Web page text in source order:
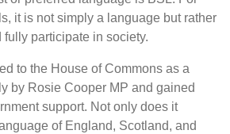
it is not simply a language but rather
participate in society.
to the House of Commons as a
by Rosie Cooper MP and gained
support. Not only does it
of England, Scotland, and